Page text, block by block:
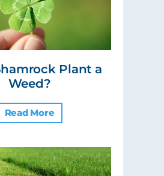
Plant a
Weed?
Read More